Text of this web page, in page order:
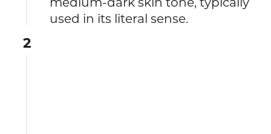
used in its literal sense.
2